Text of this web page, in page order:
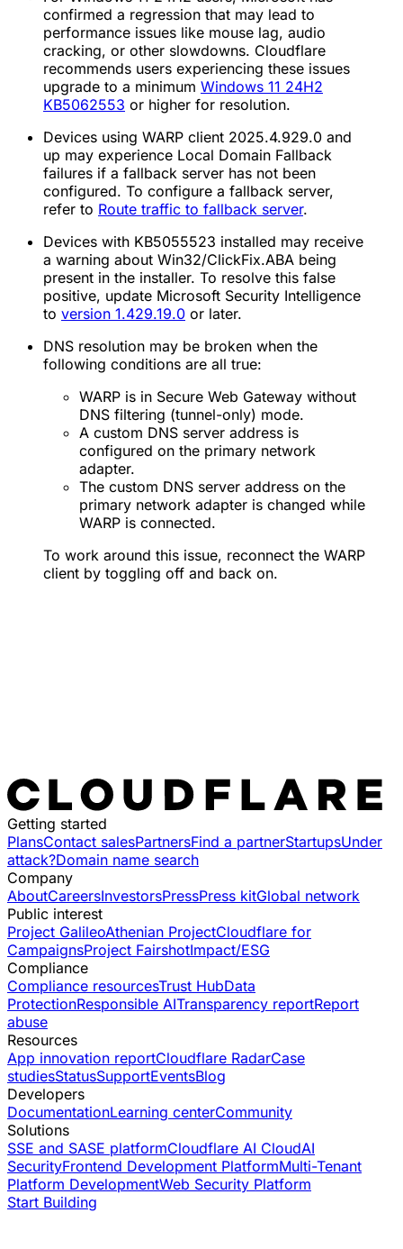
confirmed a regression that may lead to
performance issues like mouse lag, audio
cracking, or other slowdowns. Cloudflare
recommends users experiencing these issues
upgrade to a minimum Windows 11 24H2
KB5062553 or higher for resolution.
Devices using WARP client 2025.4.929.0 and
up may experience Local Domain Fallback
failures if a fallback server has not been
configured. To configure a fallback server,
refer to Route traffic to fallback server.
Devices with KB5055523 installed may receive
a warning about Win32/ClickFix.ABA being
present in the installer. To resolve this false
positive, update Microsoft Security Intelligence
to version 1.429.19.0 or later.
DNS resolution may be broken when the
following conditions are all true:
WARP is in Secure Web Gateway without
DNS filtering (tunnel-only) mode.
A custom DNS server address is
configured on the primary network
adapter.
The custom DNS server address on the
primary network adapter is changed while
WARP is connected.
To work around this issue, reconnect the WARP
client by toggling off and back on.
Getting started
PlansContact salesPartnersFind a partnerStartupsUnder
attack?Domain name search
Company
AboutCareersInvestorsPressPress kitGlobal network
Public interest
Project GalileoAthenian ProjectCloudflare for
CampaignsProject FairshotImpact/ESG
Compliance
Compliance resourcesTrust HubData
ProtectionResponsible AITransparency reportReport
abuse
Resources
App innovation reportCloudflare RadarCase
studiesStatusSupportEventsBlog
Developers
DocumentationLearning centerCommunity
Solutions
SSE and SASE platformCloudflare AI CloudAI
SecurityFrontend Development PlatformMulti-Tenant
Platform DevelopmentWeb Security Platform
Start Building